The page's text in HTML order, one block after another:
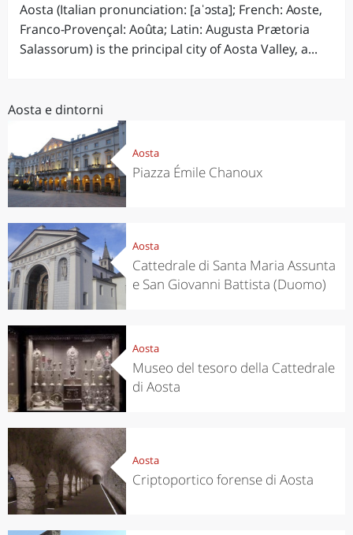
Aosta (Italian pronunciation: [aˈɔsta]; French: Aoste,
Franco-Provençal: Aoûta; Latin: Augusta Prætoria
Salassorum) is the principal city of Aosta Valley, a...
Aosta e dintorni
Aosta
Piazza Émile Chanoux
Aosta
Cattedrale di Santa Maria Assunta
e San Giovanni Battista (Duomo)
Aosta
Museo del tesoro della Cattedrale
di Aosta
Aosta
Criptoportico forense di Aosta